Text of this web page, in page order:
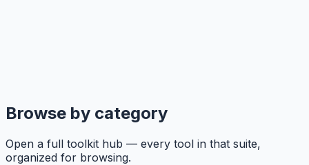
Browse by category
Open a full toolkit hub — every tool in that suite,
organized for browsing.